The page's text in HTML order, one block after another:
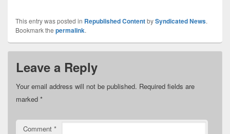
This entry was posted in Republished ContentbySyndicated News.
Bookmark the permalink.
Leave a Reply
Your email address will not be published. Required fields are
marked *
Comment *